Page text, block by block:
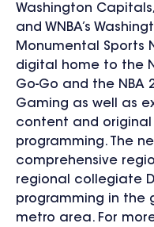
Washington Capitals,
and WNBA’s
Monumental Sports
digital home to the
Go-Go and the NBA
Gaming as well as
content and
programming. The
comprehensive
regional collegiate
programming in the
metro area. For